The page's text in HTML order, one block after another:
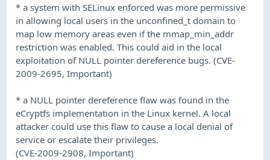
* a system with SELinux enforced was more permissive
in allowing local users in the unconfined_t domain to
map low memory areas even if the mmap_min_addr
restriction was enabled. This could aid in the local
exploitation of NULL pointer dereference bugs. (CVE-
2009-2695, Important)
* a NULL pointer dereference flaw was found in the
eCryptfs implementation in the Linux kernel. A local
attacker could use this flaw to cause a local denial of
service or escalate their privileges.
(CVE-2009-2908, Important)